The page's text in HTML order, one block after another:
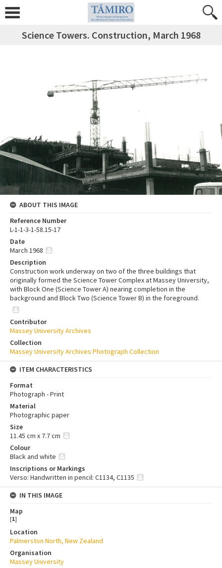
Science Towers. Construction, March 1968
ABOUT THIS IMAGE
Reference Number
L-1-1-3-1-58.15-17
Date
March 1968
Description
Construction work underway on two of the three buildings that
originally formed the Science Tower Complex at Massey University,
with Block One (Science Tower A) nearing completion in the
background and Block Two (Science Tower B) in the foreground.
Contributor
Massey University Archives
Collection
Massey University Archives Photograph Collection
ITEM CHARACTERISTICS
Format
Photograph - Print
Material
Photographic paper
Size
11.45 cm x 7.7 cm
Colour
Black and white
Inscriptions or Markings
Verso: Handwritten in pencil: C1134, C1135
IN THIS IMAGE
Map
[1]
Location
Palmerston North, New Zealand
Organisation
Massey University